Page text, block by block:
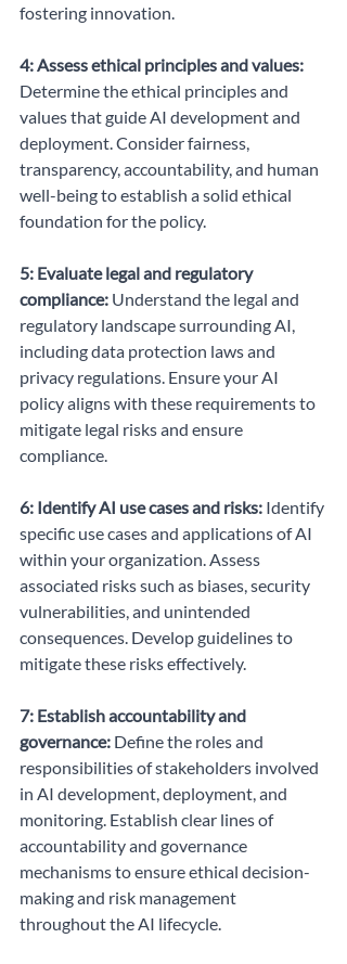
fostering innovation.
4: Assess ethical principles and values:
Determine the ethical principles and
values that guide AI development and
deployment. Consider fairness,
transparency, accountability, and human
well-being to establish a solid ethical
foundation for the policy.
5: Evaluate legal and regulatory
compliance: Understand the legal and
regulatory landscape surrounding AI,
including data protection laws and
privacy regulations. Ensure your AI
policy aligns with these requirements to
mitigate legal risks and ensure
compliance.
6: Identify AI use cases and risks: Identify
specific use cases and applications of AI
within your organization. Assess
associated risks such as biases, security
vulnerabilities, and unintended
consequences. Develop guidelines to
mitigate these risks effectively.
7: Establish accountability and
governance: Define the roles and
responsibilities of stakeholders involved
in AI development, deployment, and
monitoring. Establish clear lines of
accountability and governance
mechanisms to ensure ethical decision-
making and risk management
throughout the AI lifecycle.